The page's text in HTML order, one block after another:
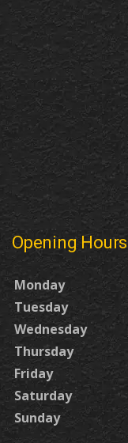
Opening Hours
Monday
Tuesday
Wednesday
Thursday
Friday
Saturday
Sunday